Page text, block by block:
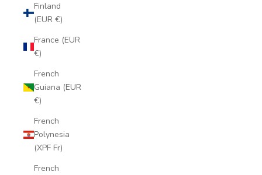
Finland
(EUR €)
France (EUR
€)
French
Guiana (EUR
€)
French
Polynesia
(XPF Fr)
French